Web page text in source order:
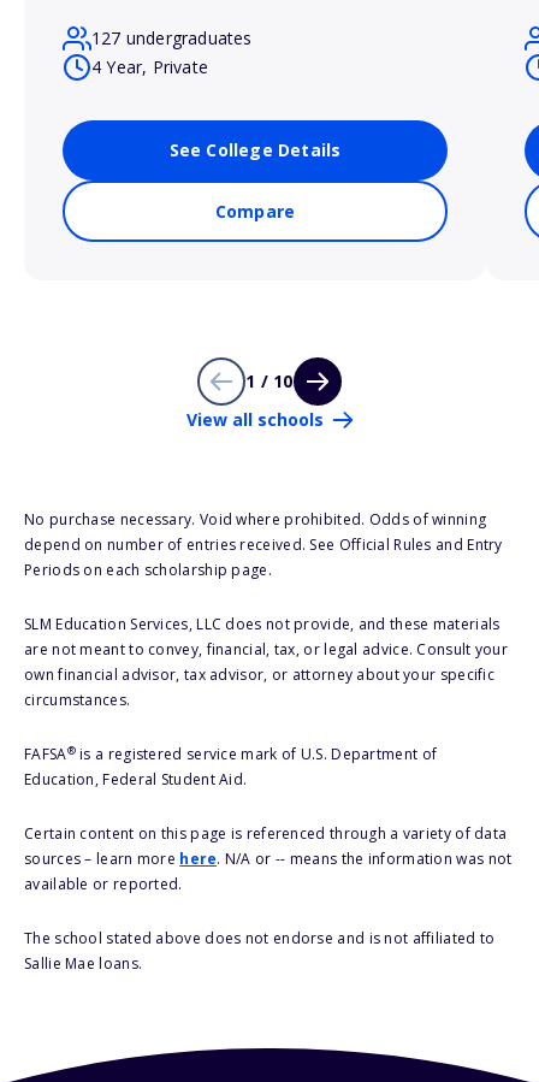
127 undergraduates
4 Year, Private
See College Details
Compare
1 / 10
View all schools
No purchase necessary. Void where prohibited. Odds of winning
depend on number of entries received. See Official Rules and Entry
Periods on each scholarship page.
SLM Education Services, LLC does not provide, and these materials
are not meant to convey, financial, tax, or legal advice. Consult your
own financial advisor, tax advisor, or attorney about your specific
circumstances.
FAFSA®is a registered service mark of U.S. Department of
Education, Federal Student Aid.
Certain content on this page is referenced through a variety of data
sources – learn more here. N/A or -- means the information was not
available or reported.
The school stated above does not endorse and is not affiliated to
Sallie Mae loans.